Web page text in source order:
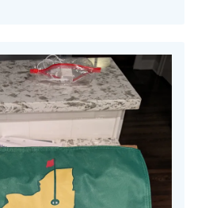
Jun
25
2024